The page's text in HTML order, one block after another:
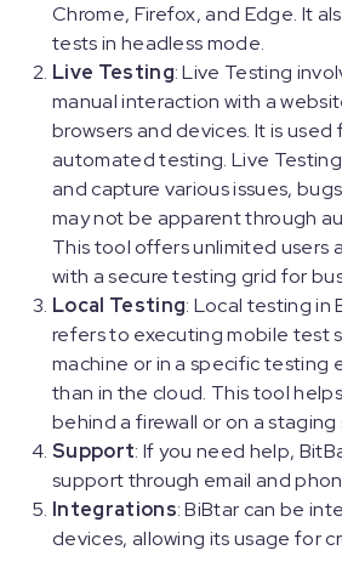
Chrome, Firefox, and Edge. It
tests in headless mode.
Live Testing: Live Testing
manual interaction with a
browsers and devices. It is
automated testing. Live
and capture various issues,
may not be apparent through
This tool offers unlimited users
with a secure testing grid for
Local Testing: Local testing in
refers to executing mobile test
machine or in a specific testing
than in the cloud. This tool
behind a firewall or on a staging
Support: If you need help,
support through email and
Integrations: BiBtar can be
devices, allowing its usage for